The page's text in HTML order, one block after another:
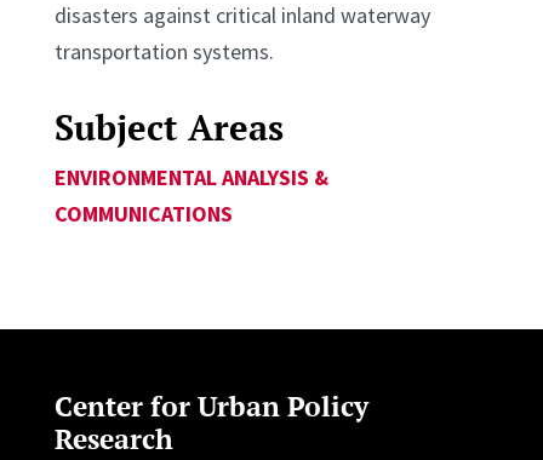
disasters against critical inland waterway
transportation systems.
Subject Areas
ENVIRONMENTAL ANALYSIS &
COMMUNICATIONS
Center for Urban Policy
Research